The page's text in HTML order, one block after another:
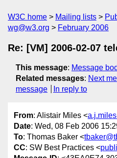
W3C home Mailing lists
wg@w3.org
February 2006
Re: [VM] 2006-02-07
This message: Message
Related messages: Next
message
In reply to
From: Alistair Miles <
Date: Wed, 08 Feb 2006
To: Thomas Baker <
CC: SW Best Practices <